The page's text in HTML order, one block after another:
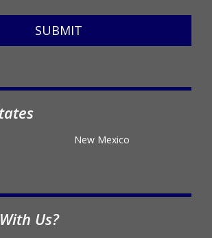
SUBMIT
New Mexico
Us?